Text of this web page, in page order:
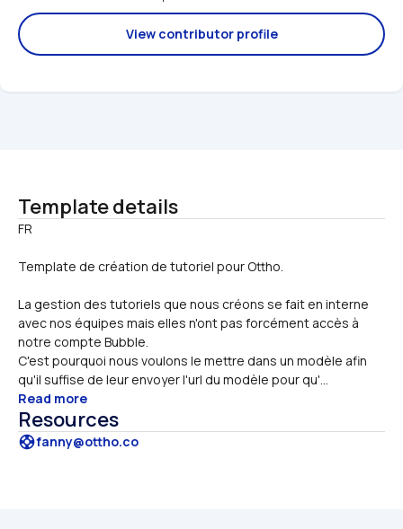
View contributor profile
Template details
Template de création de tutoriel pour Ottho.
La gestion des tutoriels que nous créons se fait en interne
avec nos équipes mais elles n'ont pas forcément accès à
notre compte Bubble.
C'est pourquoi nous voulons le mettre dans un modèle afin
qu'il suffise de leur envoyer l'url du modèle pour qu'...
Read more
Resources
supportfanny@ottho.co